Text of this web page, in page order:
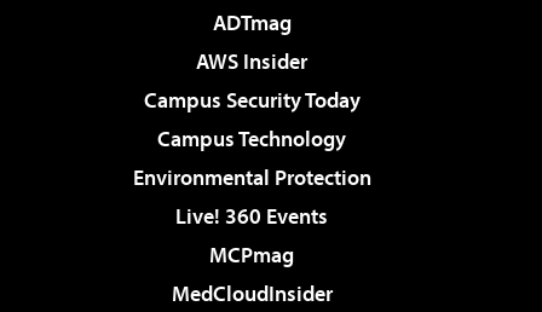
ADTmag
AWS Insider
Campus Security Today
Campus Technology
Environmental Protection
Live! 360 Events
MCPmag
MedCloudInsider